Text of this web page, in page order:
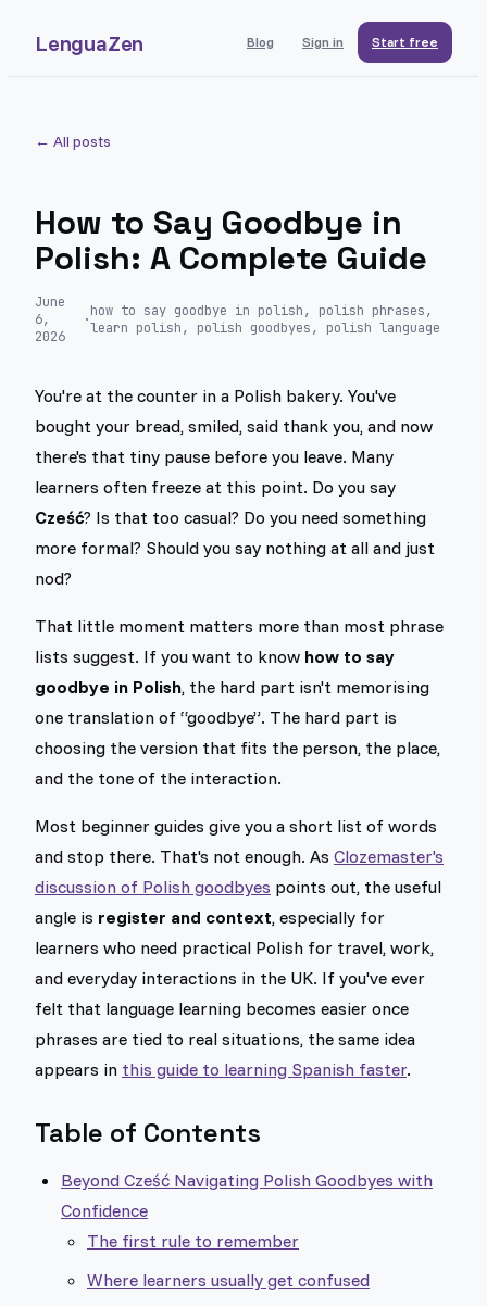
LenguaZen Blog Sign in Start free
← All posts
How to Say Goodbye in
Polish: A Complete Guide
June
6,
2026
·how to say goodbye in polish, polish phrases,
learn polish, polish goodbyes, polish language
You're at the counter in a Polish bakery. You've
bought your bread, smiled, said thank you, and now
there's that tiny pause before you leave. Many
learners often freeze at this point. Do you say
Cześć? Is that too casual? Do you need something
more formal? Should you say nothing at all and just
nod?
That little moment matters more than most phrase
lists suggest. If you want to know how to say
goodbye in Polish, the hard part isn't memorising
one translation of “goodbye”. The hard part is
choosing the version that fits the person, the place,
and the tone of the interaction.
Most beginner guides give you a short list of words
and stop there. That's not enough. As Clozemaster's
discussion of Polish goodbyes points out, the useful
angle is register and context, especially for
learners who need practical Polish for travel, work,
and everyday interactions in the UK. If you've ever
felt that language learning becomes easier once
phrases are tied to real situations, the same idea
appears in this guide to learning Spanish faster.
Table of Contents
Beyond Cześć Navigating Polish Goodbyes with
Confidence
The first rule to remember
Where learners usually get confused